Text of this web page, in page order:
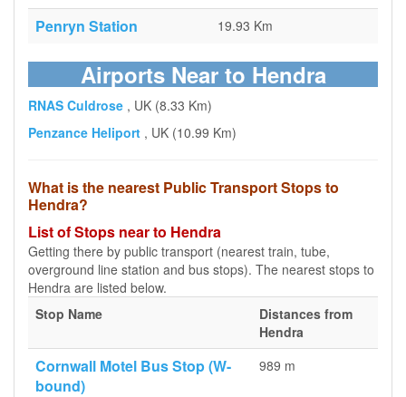
Penryn Station 19.93 Km
Airports Near to Hendra
RNAS Culdrose , UK (8.33 Km)
Penzance Heliport , UK (10.99 Km)
What is the nearest Public Transport Stops to
Hendra?
List of Stops near to Hendra
Getting there by public transport (nearest train, tube,
overground line station and bus stops). The nearest stops to
Hendra are listed below.
Stop Name
Distances from
Hendra
Cornwall Motel Bus Stop (W-
bound)
989 m